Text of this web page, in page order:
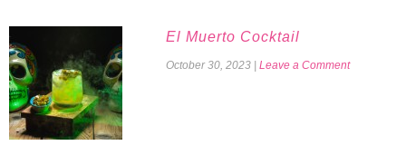
El Muerto Cocktail
October 30, 2023 Leave a Comment